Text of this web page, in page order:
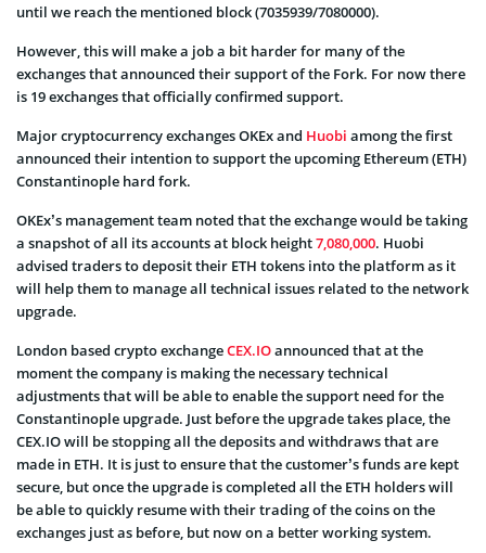
until we reach the mentioned block (7035939/7080000).
However, this will make a job a bit harder for many of the
exchanges that announced their support of the Fork. For now there
is 19 exchanges that officially confirmed support.
Major cryptocurrency exchanges OKEx and Huobi among the first
announced their intention to support the upcoming Ethereum (ETH)
Constantinople hard fork.
OKEx’s management team noted that the exchange would be taking
a snapshot of all its accounts at block height7,080,000. Huobi
advised traders to deposit their ETH tokens into the platform as it
will help them to manage all technical issues related to the network
upgrade.
London based crypto exchangeCEX.IOannounced that at the
moment the company is making the necessary technical
adjustments that will be able to enable the support need for the
Constantinople upgrade. Just before the upgrade takes place, the
CEX.IO will be stopping all the deposits and withdraws that are
made in ETH. It is just to ensure that the customer’s funds are kept
secure, but once the upgrade is completed all the ETH holders will
be able to quickly resume with their trading of the coins on the
exchanges just as before, but now on a better working system.